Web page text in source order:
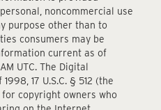
noncommercial use
purpose other than to
consumers may be
current as of
UTC. The Digital
17 U.S.C. § 512 (the
copyright owners who